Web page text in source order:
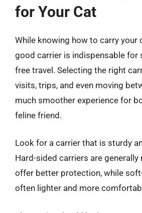
for Your Cat
While knowing how to carry your
good carrier is indispensable for
free travel. Selecting the right
visits, trips, and even moving
much smoother experience for
feline friend.
Look for a carrier that is sturdy
Hard-sided carriers are generally
offer better protection, while
often lighter and more